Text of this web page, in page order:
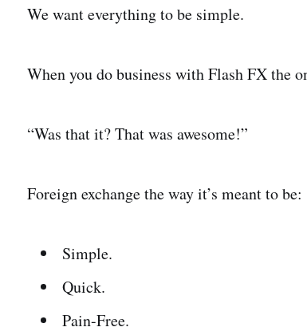
We want everything to be simple.
When you do business with Flash FX the
“Was that it? That was awesome!”
Foreign exchange the way it’s meant to be:
Simple.
Quick.
Pain-Free.